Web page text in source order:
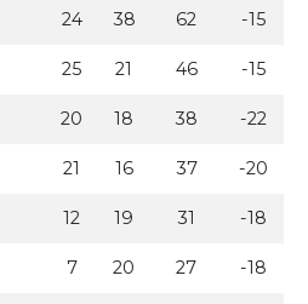
24 38 62 -15
25 21 46 -15
20 18 38 -22
21 16 37 -20
12 19 31 -18
7 20 27 -18